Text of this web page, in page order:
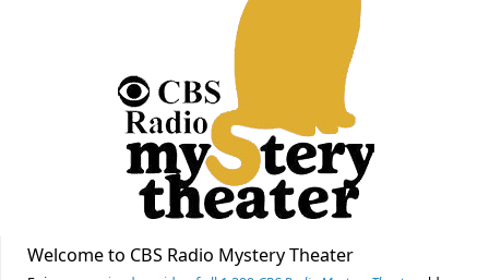
Welcome to CBS Radio Mystery Theater